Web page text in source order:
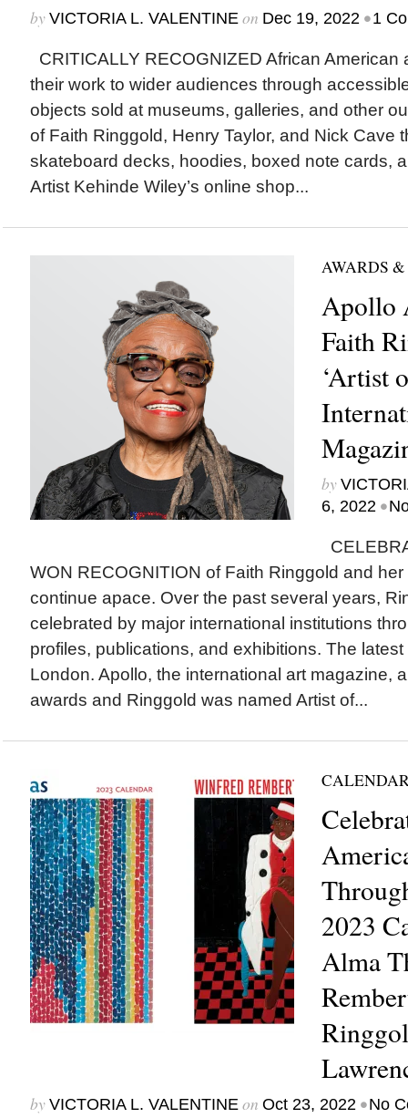
by VICTORIA L. VALENTINEon Dec 19, 2022 •1
CRITICALLY RECOGNIZED African American
their work to wider audiences through
objects sold at museums, galleries, and other
of Faith Ringgold, Henry Taylor, and Nick Cave
skateboard decks, hoodies, boxed note cards,
Artist Kehinde Wiley’s online shop...
AWARDS
Apollo
Faith
‘Artist
by
6, 2022 •
WON RECOGNITION of Faith Ringgold and
continue apace. Over the past several years,
celebrated by major international institutions
profiles, publications, and exhibitions. The
London. Apollo, the international art magazine,
awards and Ringgold was named Artist of...
2023
Alma
by VICTORIA L. VALENTINEon Oct 23, 2022 •No